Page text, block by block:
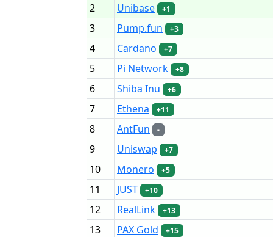
2 Unibase +1
3 Pump.fun +3
4 Cardano +7
5 Pi Network +8
6 Shiba Inu +6
7 Ethena +11
8 AntFun -
9 Uniswap +7
10 Monero +5
11 JUST +10
12 RealLink +13
13 PAX Gold +15